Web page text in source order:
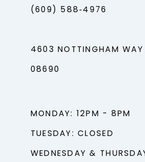
(609) 588‑4976
4603 NOTTINGHAM WAY
08690
MONDAY: 12PM - 8PM
TUESDAY: CLOSED
WEDNESDAY &